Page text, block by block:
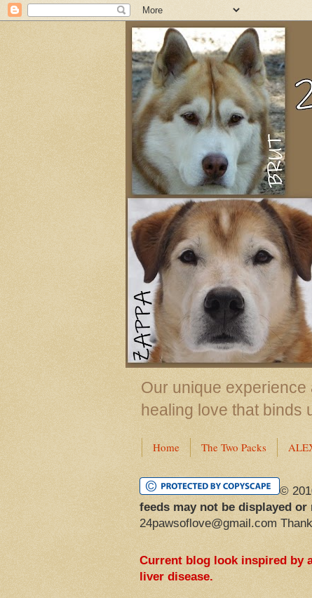
Our unique
healing love that binds
Home The Two Packs
©
feeds may not be displayed
24pawsoflove@gmail.com
Current blog look inspired by
liver disease.